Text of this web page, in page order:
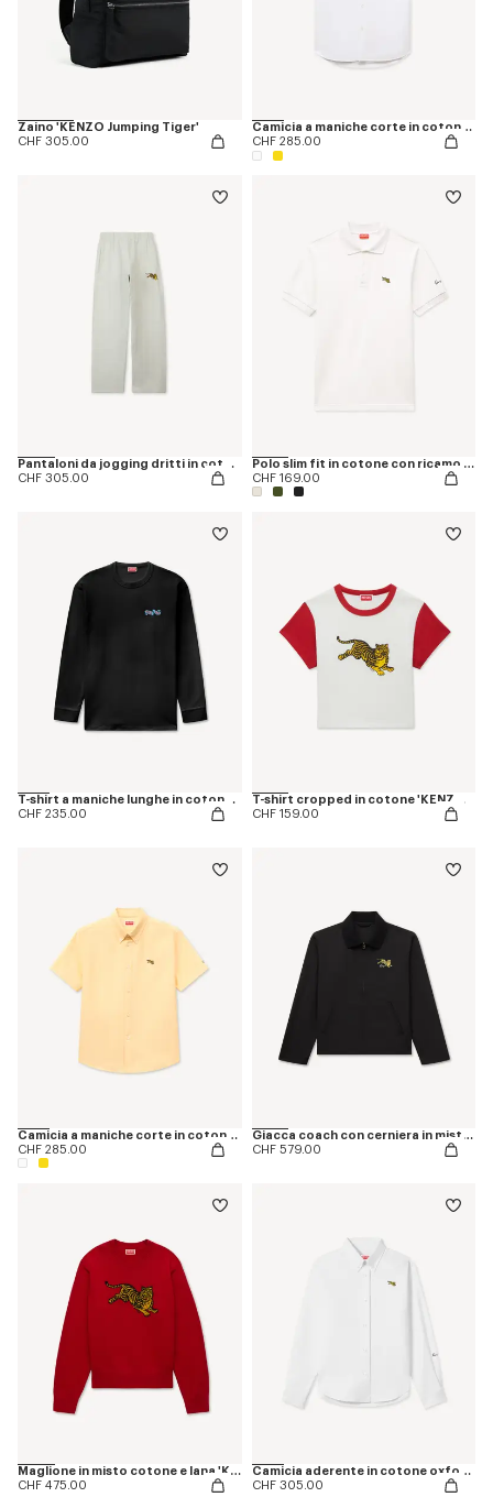
Zaino 'KENZO Jumping Tiger'
CHF 305.00
Camicia a maniche corte in cotone Oxford con ricamo ‘KENZO Jumping Tiger’
CHF 285.00
Pantaloni da jogging dritti in cotone 'KENZO Jumping Tiger'
CHF 305.00
Polo slim fit in cotone con ricamo 'KENZO Happy Tiger'
CHF 169.00
T-shirt a maniche lunghe in cotone 'KENZO Jumping Tiger'
CHF 235.00
T-shirt cropped in cotone 'KENZO Jumping Tiger'
CHF 159.00
Camicia a maniche corte in cotone Oxford con ricamo ‘KENZO Jumping Tiger’
CHF 285.00
Giacca coach con cerniera in misto cotone e ricamo ‘KENZO Jumping Tiger’
CHF 579.00
Maglione in misto cotone e lana 'KENZO Jumping Tiger'
CHF 475.00
Camicia aderente in cotone oxford con ricamo 'KENZO Jumping Tiger'
CHF 305.00